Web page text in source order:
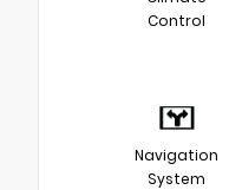
Control
Navigation
System